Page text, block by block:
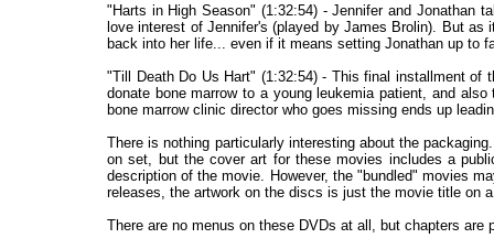
"Harts in High Season" (1:32:54) - Jennifer and Jonathan
love interest of Jennifer's (played by James Brolin). But
back into her life... even if it means setting Jonathan up to
"Till Death Do Us Hart" (1:32:54) - This final installment of
donate bone marrow to a young leukemia patient, and
bone marrow clinic director who goes missing ends up
There is nothing particularly interesting about the
on set, but the cover art for these movies includes a
description of the movie. However, the "bundled" movies
releases, the artwork on the discs is just the movie title on
There are no menus on these DVDs at all, but chapters are